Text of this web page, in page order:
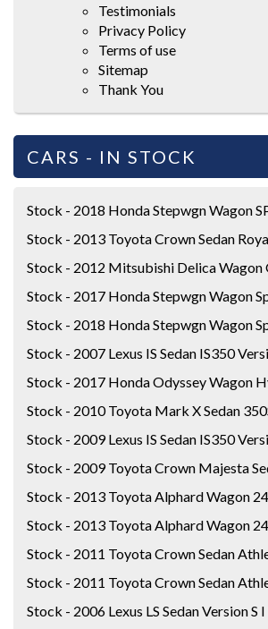
Testimonials
Privacy Policy
Terms of use
Sitemap
Thank You
CARS - IN STOCK
Stock - 2018 Honda Stepwgn Wagon
Stock - 2013 Toyota Crown Sedan
Stock - 2012 Mitsubishi Delica Wagon
Stock - 2017 Honda Stepwgn Wagon
Stock - 2018 Honda Stepwgn Wagon
Stock - 2007 Lexus IS Sedan IS350
Stock - 2017 Honda Odyssey Wagon
Stock - 2010 Toyota Mark X Sedan
Stock - 2009 Lexus IS Sedan IS350
Stock - 2009 Toyota Crown Majesta
Stock - 2013 Toyota Alphard Wagon
Stock - 2013 Toyota Alphard Wagon
Stock - 2011 Toyota Crown Sedan
Stock - 2011 Toyota Crown Sedan
Stock - 2006 Lexus LS Sedan Version S